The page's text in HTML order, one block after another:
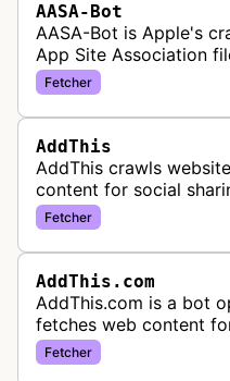
AASA-Bot
AASA-Bot is Apple's
App Site Association
Links functionality,
specific URL patterns.
Fetcher
AddThis
AddThis crawls
content for social
information needed to
content widgets, and
Fetcher
AddThis.com
AddThis.com is a bot
fetches web content
website tools service.
gather preview
Fetcher